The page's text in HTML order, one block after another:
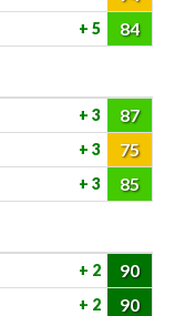
5 84
3 87
3 75
3 85
2 90
2 90